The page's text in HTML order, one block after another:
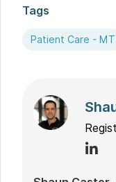
Tags
Patient Care - MT